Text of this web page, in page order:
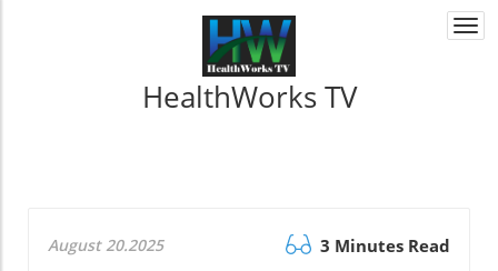
HealthWorks TV
August 20.2025 3 Minutes Read